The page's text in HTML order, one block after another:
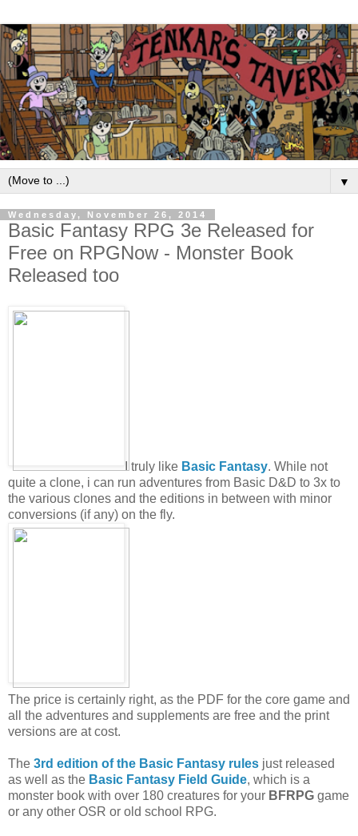
▼
Wednesday, November 26, 2014
Basic Fantasy RPG 3e Released for
Free on RPGNow - Monster Book
Released too
I truly like Basic Fantasy. While not
quite a clone, i can run adventures from Basic D&D to 3x to
the various clones and the editions in between with minor
conversions (if any) on the fly.
The price is certainly right, as the PDF for the core game and
all the adventures and supplements are free and the print
versions are at cost.
The 3rd edition of the Basic Fantasy rules just released
as well as the Basic Fantasy Field Guide, which is a
monster book with over 180 creatures for your BFRPG game
or any other OSR or old school RPG.